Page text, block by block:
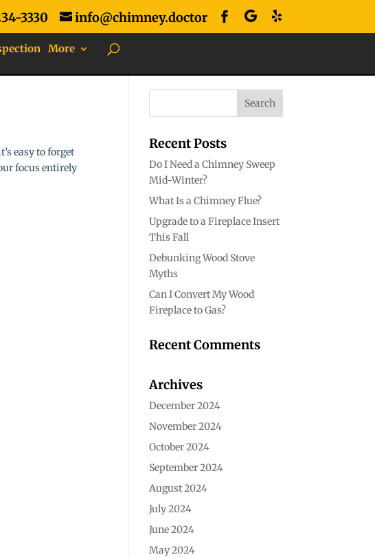
3330 info@chimney.doctor
More
easy to forget
focus entirely
Recent Posts
Do I Need a Chimney Sweep
Mid-Winter?
What Is a Chimney Flue?
Upgrade to a Fireplace Insert
This Fall
Debunking Wood Stove
Myths
Can I Convert My Wood
Fireplace to Gas?
Recent Comments
Archives
December 2024
November 2024
October 2024
September 2024
August 2024
July 2024
June 2024
May 2024